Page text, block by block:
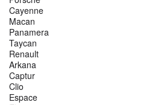
Cayenne
Macan
Panamera
Taycan
Renault
Arkana
Captur
Clio
Espace